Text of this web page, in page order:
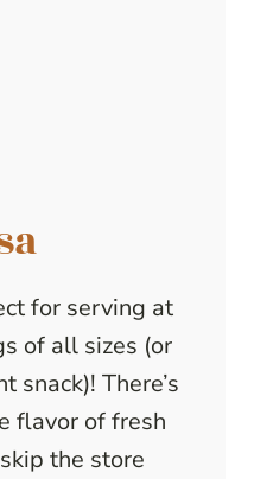
for serving at
of all sizes (or
snack)! There’s
flavor of fresh
the store